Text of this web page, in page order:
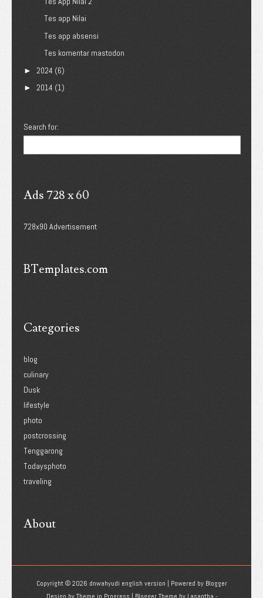
Tes app Nilai
Tes app absensi
Tes komentar mastodon
► 2024 (6)
► 2014 (1)
Search for:
Ads 728 x 60
728x90 Advertisement
BTemplates.com
Categories
blog
culinary
Dusk
lifestyle
photo
postcrossing
Tenggarong
Todaysphoto
traveling
About
Copyright ©2026 dnwahyudi english version | Powered by Blogger